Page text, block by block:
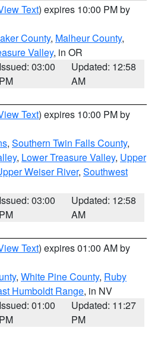
Text) expires 10:00 PM by
County, Malheur County,
Valley, in OR
Issued: 03:00
PM
Updated: 12:58
AM
Text) expires 10:00 PM by
, Southern Twin Falls County,
, Lower Treasure Valley, Upper
Weiser River, Southwest
Issued: 03:00
PM
Updated: 12:58
AM
Text) expires 01:00 AM by
, White Pine County, Ruby
Humboldt Range, in NV
Issued: 01:00
PM
Updated: 11:27
PM